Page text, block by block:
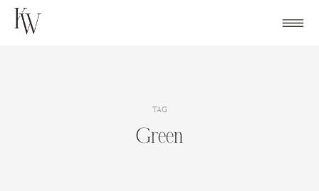
Skip
TAG
Green